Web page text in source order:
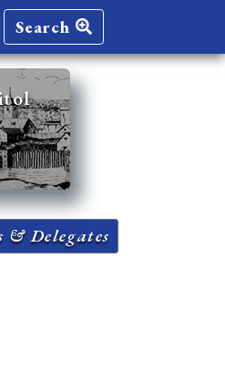
Search
& Delegates